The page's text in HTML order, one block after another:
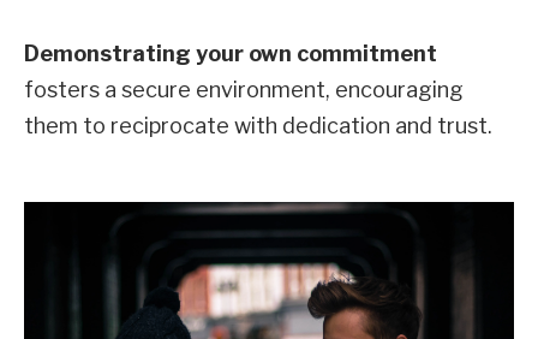
Demonstrating your own commitment
fosters a secure environment, encouraging
them to reciprocate with dedication and trust.